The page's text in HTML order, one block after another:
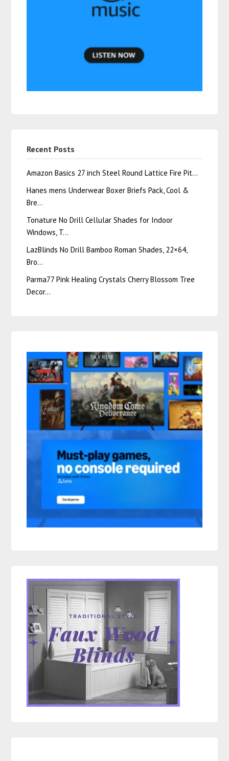
Recent Posts
Amazon Basics 27 inch Steel Round Lattice Fire Pit…
Hanes mens Underwear Boxer Briefs Pack, Cool &
Bre…
Tonature No Drill Cellular Shades for Indoor
Windows, T…
LazBlinds No Drill Bamboo Roman Shades, 22×64,
Bro…
Parma77 Pink Healing Crystals Cherry Blossom Tree
Decor…